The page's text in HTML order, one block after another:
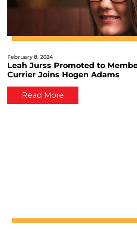
February 8, 2024
Leah Jurss Promoted to
Currier Joins Hogen Adams
Read More